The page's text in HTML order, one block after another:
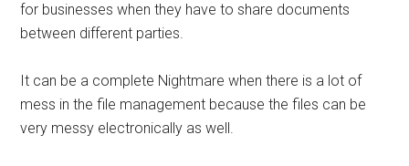
for businesses when they have to share documents
between different parties.
It can be a complete Nightmare when there is a lot of
mess in the file management because the files can be
very messy electronically as well.